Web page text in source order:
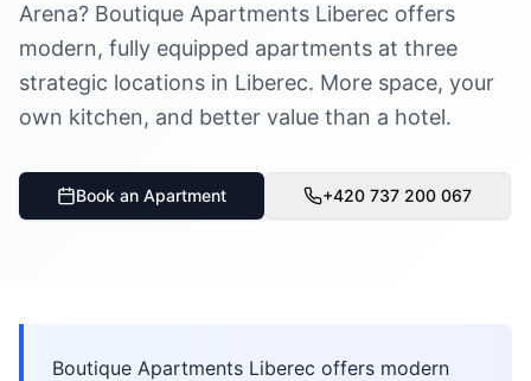
Arena? Boutique Apartments Liberec offers
modern, fully equipped apartments at three
strategic locations in Liberec. More space, your
own kitchen, and better value than a hotel.
Book an Apartment +420 737 200 067
Boutique Apartments Liberec offers modern